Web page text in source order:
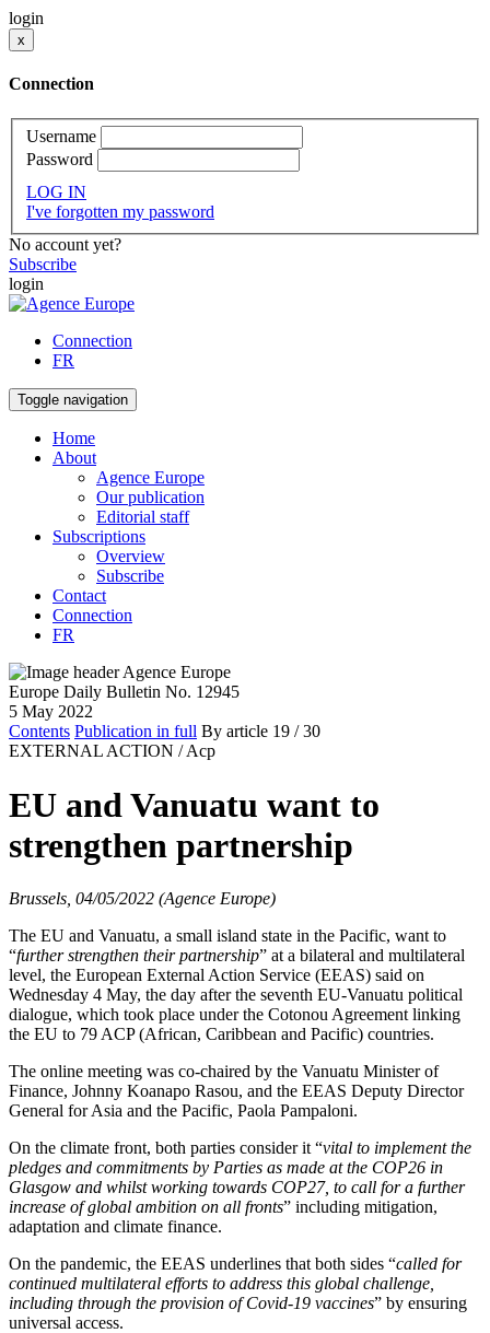
login
x
Connection
Username
Password
LOG IN
I've forgotten my password
No account yet?
Subscribe
login
Connection
FR
Toggle navigation
Home
About
Agence Europe
Our publication
Editorial staff
Subscriptions
Overview
Subscribe
Contact
Connection
FR
Europe Daily Bulletin No. 12945
5 May 2022
Contents Publication in full By article 19 / 30
EXTERNAL ACTION / Acp
EU and Vanuatu want to
strengthen partnership
Brussels, 04/05/2022 (Agence Europe)
The EU and Vanuatu, a small island state in the Pacific, want to
“further strengthen their partnership” at a bilateral and multilateral
level, the European External Action Service (EEAS) said on
Wednesday 4 May, the day after the seventh EU-Vanuatu political
dialogue, which took place under the Cotonou Agreement linking
the EU to 79 ACP (African, Caribbean and Pacific) countries.
The online meeting was co-chaired by the Vanuatu Minister of
Finance, Johnny Koanapo Rasou, and the EEAS Deputy Director
General for Asia and the Pacific, Paola Pampaloni.
On the climate front, both parties consider it “vital to implement the
pledges and commitments by Parties as made at the COP26 in
Glasgow and whilst working towards COP27, to call for a further
increase of global ambition on all fronts” including mitigation,
adaptation and climate finance.
On the pandemic, the EEAS underlines that both sides “called for
continued multilateral efforts to address this global challenge,
including through the provision of Covid-19 vaccines” by ensuring
universal access.